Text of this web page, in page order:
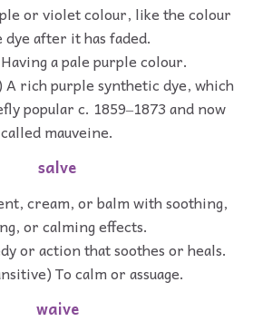
or violet colour, like the colour
dye after it has faded.
a pale purple colour.
rich purple synthetic dye, which
popular c. 1859‒1873 and now
called mauveine.
salve
cream, or balm with soothing,
or calming effects.
or action that soothes or heals.
To calm or assuage.
waive